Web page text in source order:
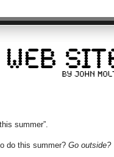
summer”.
do this summer? Go outside?